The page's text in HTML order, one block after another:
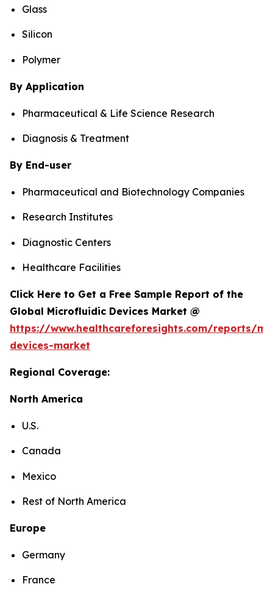
Glass
Silicon
Polymer
By Application
Pharmaceutical & Life Science Research
Diagnosis & Treatment
By End-user
Pharmaceutical and Biotechnology Companies
Research Institutes
Diagnostic Centers
Healthcare Facilities
Click Here to Get a Free Sample Report of the
Global Microfluidic Devices Market @
https://www.healthcareforesights.com/reports/
devices-market
Regional Coverage:
North America
U.S.
Canada
Mexico
Rest of North America
Europe
Germany
France